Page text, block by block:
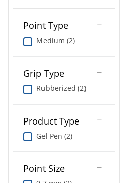
Point Type
Medium (2)
Grip Type
Rubberized (2)
Product Type
Gel Pen (2)
Point Size